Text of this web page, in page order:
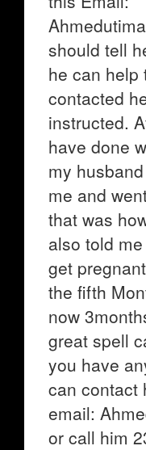
should tell
he can help
contacted
instructed.
have done
my
me and
that was
also told
get
the fifth
now
great spell
you have
can contact
email:
or call him